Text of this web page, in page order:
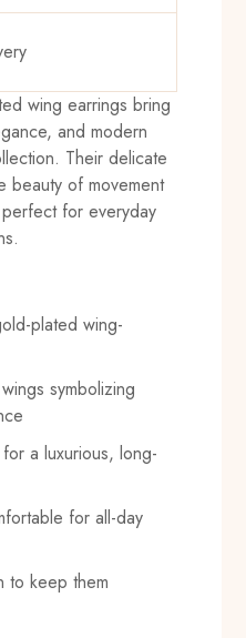
wing earrings bring
and modern
Their delicate
beauty of movement
for everyday
plated wing-
symbolizing
a luxurious, long-
for all-day
to keep them